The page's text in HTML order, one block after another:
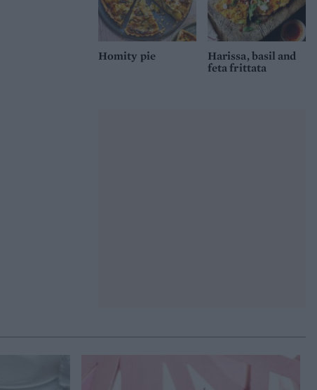
Homity pie
Harissa, basil and
feta frittata